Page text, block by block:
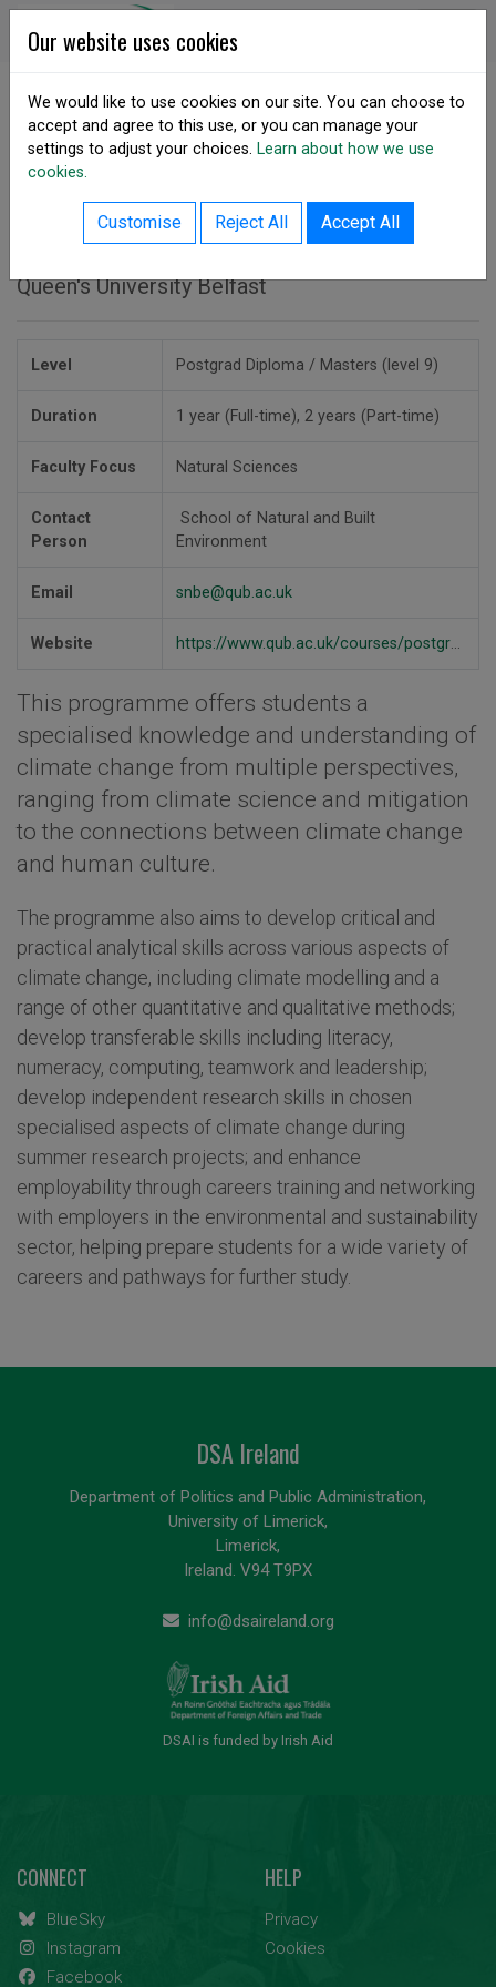
Skip to content
DSA Ireland
back to courses listing
MSc in Climate Change
Queen's University Belfast
Level Postgrad Diploma / Masters (level 9)
Duration 1 year (Full-time), 2 years (Part-time)
Faculty Focus Natural Sciences
Contact
Person
School of Natural and Built
Environment
Email snbe@qub.ac.uk
Website https://www.qub.ac.uk/courses/postgraduate-taught/climate-change-msc/
This programme offers students a
specialised knowledge and understanding of
climate change from multiple perspectives,
ranging from climate science and mitigation
to the connections between climate change
and human culture.
The programme also aims to develop critical and
practical analytical skills across various aspects of
climate change, including climate modelling and a
range of other quantitative and qualitative methods;
develop transferable skills including literacy,
numeracy, computing, teamwork and leadership;
develop independent research skills in chosen
specialised aspects of climate change during
summer research projects; and enhance
employability through careers training and networking
with employers in the environmental and sustainability
sector, helping prepare students for a wide variety of
careers and pathways for further study.
DSA Ireland
Department of Politics and Public Administration,
University of Limerick,
Limerick,
Ireland. V94 T9PX
info@dsaireland.org
DSAI is funded by Irish Aid
CONNECT
BlueSky
Instagram
Facebook
HELP
Privacy
Cookies
Our website uses cookies
We would like to use cookies on our site. You can choose to
accept and agree to this use, or you can manage your
settings to adjust your choices. Learn about how we use
cookies.
Customise Reject All Accept All